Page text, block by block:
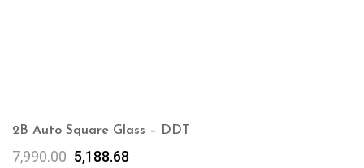
2B Auto Square Glass – DDT
7,990.00 5,188.68